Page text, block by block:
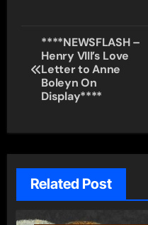
Post
navigation
****NEWSFLASH –
Henry VIII’s Love
Letter to Anne
Boleyn On
Display****
Related Post